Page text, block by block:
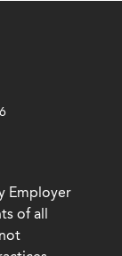
Employer
of all